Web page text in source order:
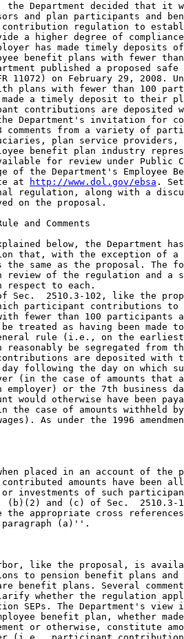
the Department decided that it
and plan participants and
contribution regulation to
a higher degree of
has made timely
benefit plans with fewer
published a proposed
11072) on February 29, 2008.
plans with fewer than 100
made a timely deposit to their
contributions are deposited
Department's invitation for
comments from a variety of
plan service
benefit plan industry
for review under Public
of the Department's Employee
at
http://www.dol.gov/ebsa . Set forth below is 
an overview of the final regulation, along with a discussion of the 
public comments received on the proposal.

B. Overview of Final Rule and Comments

    For the reasons explained below, the Department has decided to 
adopt a final regulation that, with the exception of a few minor 
clarifying changes, is the same as the proposal. The following is a 
paragraph by paragraph review of the regulation and a summary of the 
comments received with respect to each.
    Paragraph (a)(2) of Sec.  2510.3-102, like the proposal, sets forth 
a safe harbor under which participant contributions to a pension or 
welfare benefit plan with fewer than 100 participants at the beginning 
of the plan year will be treated as having been made to the plan in 
accordance with the general rule (i.e., on the earliest date on which 
such contributions can reasonably be segregated from the employer's 
general assets) when contributions are deposited with the plan no later 
than the 7th business day following the day on which such amount is 
received by the employer (in the case of amounts that a participant or 
beneficiary pays to an employer) or the 7th business day following the 
day on which such amount would otherwise have been payable to the 
participant in cash (in the case of amounts withheld by an employer 
from a participant's wages). As under the 1996 amendments, participant 
contributions will be

[[Page 2070]]

considered deposited when placed in an account of the plan, without 
regard to whether the contributed amounts have been allocated to 
specific participants or investments of such participants.
    Paragraphs (b)(1), (b)(2) and (c) of Sec.  2510.3-102 are being 
revised to incorporate the appropriate cross references to ``paragraph 
(a)(1)'' instead of ``paragraph (a)''.

Scope of Safe Harbor

    The final safe harbor, like the proposal, is available for both 
participant contributions to pension benefit plans and participant 
contributions to welfare benefit plans. Several commenters requested 
that the Department